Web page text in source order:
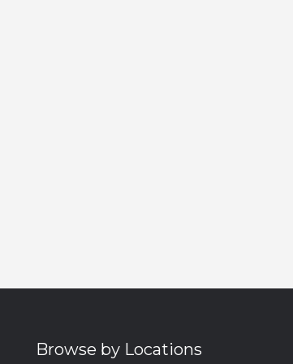
Browse by Locations